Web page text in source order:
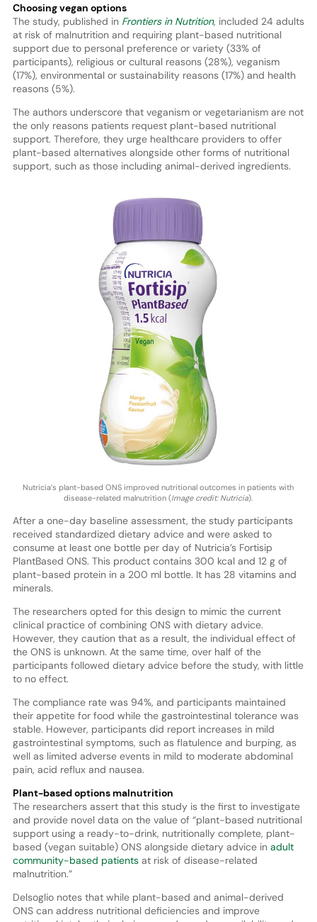
Choosing vegan options
The study, published in Frontiers in Nutrition, included 24 adults
at risk of malnutrition and requiring plant-based nutritional
support due to personal preference or variety (33% of
participants), religious or cultural reasons (28%), veganism
(17%), environmental or sustainability reasons (17%) and health
reasons (5%).
The authors underscore that veganism or vegetarianism are not
the only reasons patients request plant-based nutritional
support. Therefore, they urge healthcare providers to offer
plant-based alternatives alongside other forms of nutritional
support, such as those including animal-derived ingredients.
Nutricia’s plant-based ONS improved nutritional outcomes in patients with
disease-related malnutrition (Image credit: Nutricia).
After a one-day baseline assessment, the study participants
received standardized dietary advice and were asked to
consume at least one bottle per day of Nutricia’s Fortisip
PlantBased ONS. This product contains 300 kcal and 12 g of
plant-based protein in a 200 ml bottle. It has 28 vitamins and
minerals.
The researchers opted for this design to mimic the current
clinical practice of combining ONS with dietary advice.
However, they caution that as a result, the individual effect of
the ONS is unknown. At the same time, over half of the
participants followed dietary advice before the study, with little
to no effect.
The compliance rate was 94%, and participants maintained
their appetite for food while the gastrointestinal tolerance was
stable. However, participants did report increases in mild
gastrointestinal symptoms, such as flatulence and burping, as
well as limited adverse events in mild to moderate abdominal
pain, acid reflux and nausea.
Plant-based options malnutrition
The researchers assert that this study is the first to investigate
and provide novel data on the value of “plant-based nutritional
support using a ready-to-drink, nutritionally complete, plant-
based (vegan suitable) ONS alongside dietary advice in adult
community-based patientsat risk of disease-related
malnutrition.”
Delsoglio notes that while plant-based and animal-derived
ONS can address nutritional deficiencies and improve